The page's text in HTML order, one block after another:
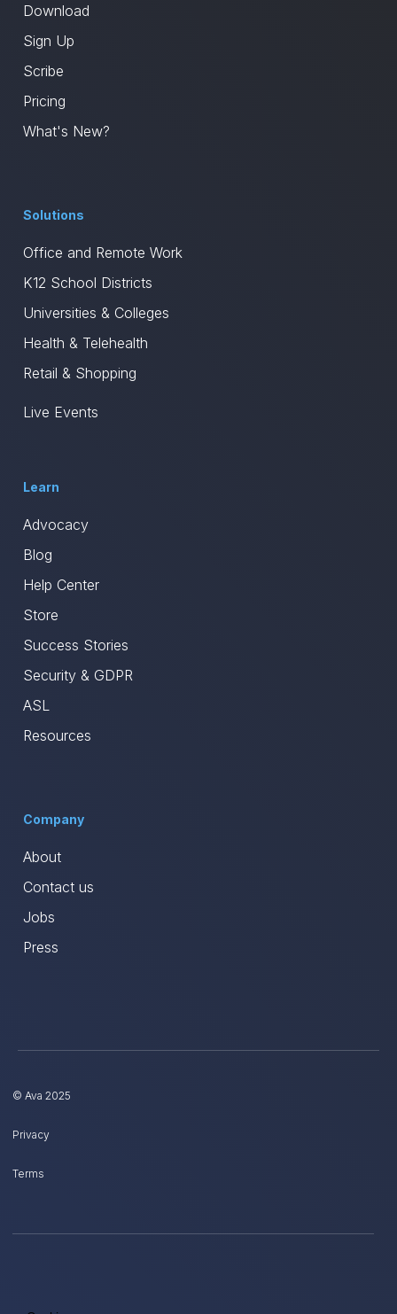
Download
Sign Up
Scribe
Pricing
What's New?
Solutions
Office and Remote Work
K12 School Districts
Universities & Colleges
Health & Telehealth
Retail & Shopping
Live Events
Learn
Advocacy
Blog
Help Center
Store
Success Stories
Security & GDPR
ASL
Resources
Company
About
Contact us
Jobs
Press
© Ava 2025
Privacy
Terms